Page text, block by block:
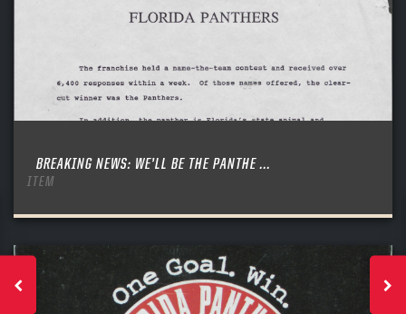
BREAKING NEWS: WE’LL BE THE PANTHE ...
ITEM